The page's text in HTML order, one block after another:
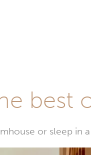
best
or sleep in